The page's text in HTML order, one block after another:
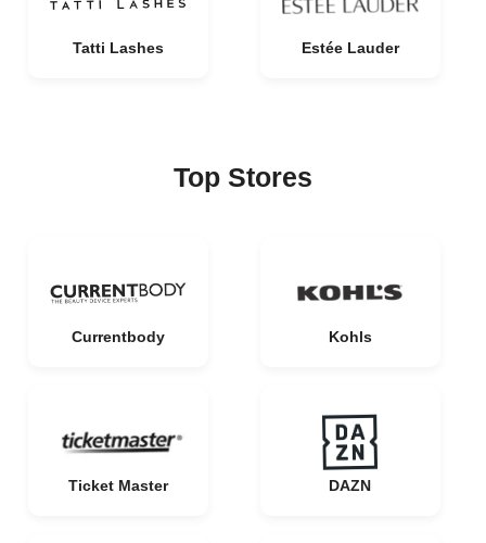
Tatti Lashes Estée Lauder
Top Stores
Currentbody Kohls
Ticket Master DAZN